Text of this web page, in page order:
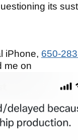
its
iPhone, 650-
me on